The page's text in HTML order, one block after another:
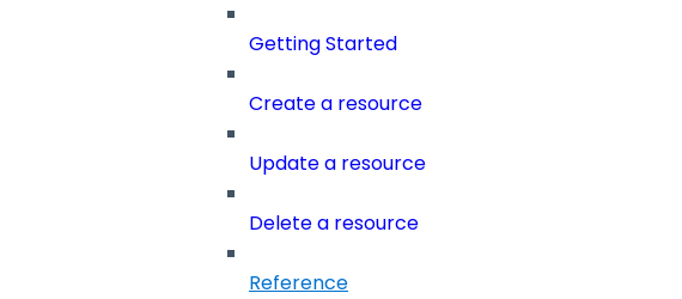
Getting Started
Create a resource
Update a resource
Delete a resource
Reference